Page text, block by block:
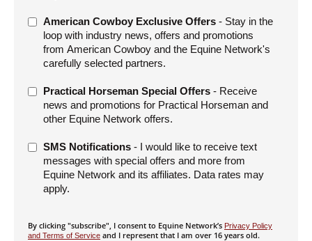
American Cowboy Exclusive Offers - Stay in the
loop with industry news, offers and promotions
from American Cowboy and the Equine Network's
carefully selected partners.
Practical Horseman Special Offers - Receive
news and promotions for Practical Horseman and
other Equine Network offers.
SMS Notifications - I would like to receive text
messages with special offers and more from
Equine Network and its affiliates. Data rates may
apply.
By clicking "subscribe", I consent to Equine Network’s Privacy Policy
and Terms of Service and I represent that I am over 16 years old.